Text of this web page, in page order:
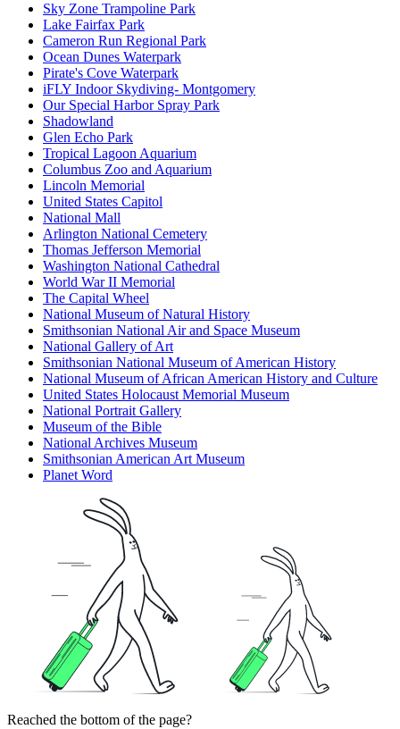
Sky Zone Trampoline Park
Lake Fairfax Park
Cameron Run Regional Park
Ocean Dunes Waterpark
Pirate's Cove Waterpark
iFLY Indoor Skydiving- Montgomery
Our Special Harbor Spray Park
Shadowland
Glen Echo Park
Tropical Lagoon Aquarium
Columbus Zoo and Aquarium
Lincoln Memorial
United States Capitol
National Mall
Arlington National Cemetery
Thomas Jefferson Memorial
Washington National Cathedral
World War II Memorial
The Capital Wheel
National Museum of Natural History
Smithsonian National Air and Space Museum
National Gallery of Art
Smithsonian National Museum of American History
National Museum of African American History and Culture
United States Holocaust Memorial Museum
National Portrait Gallery
Museum of the Bible
National Archives Museum
Smithsonian American Art Museum
Planet Word
Reached the bottom of the page?